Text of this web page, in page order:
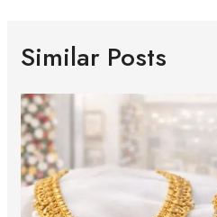
Similar Posts